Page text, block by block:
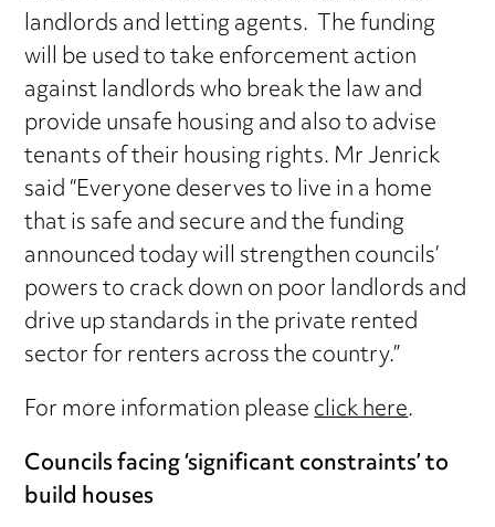
landlords and letting agents. The funding
will be used to take enforcement action
against landlords who break the law and
provide unsafe housing and also to advise
tenants of their housing rights. Mr Jenrick
said “Everyone deserves to live in a home
that is safe and secure and the funding
announced today will strengthen councils’
powers to crack down on poor landlords and
drive up standards in the private rented
sector for renters across the country.”
For more information pleaseclick here.
Councils facing ‘significant constraints’ to
build houses